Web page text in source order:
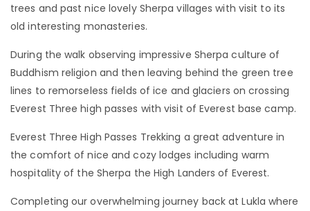
trees and past nice lovely Sherpa villages with visit to its
old interesting monasteries.
During the walk observing impressive Sherpa culture of
Buddhism religion and then leaving behind the green tree
lines to remorseless fields of ice and glaciers on crossing
Everest Three high passes with visit of Everest base camp.
Everest Three High Passes Trekking a great adventure in
the comfort of nice and cozy lodges including warm
hospitality of the Sherpa the High Landers of Everest.
Completing our overwhelming journey back at Lukla where